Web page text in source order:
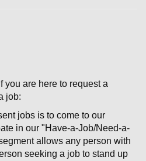
If you are here to request a
job:
jobs is to come to our
in our "Have-a-Job/Need-a-
allows any person with
seeking a job to stand up